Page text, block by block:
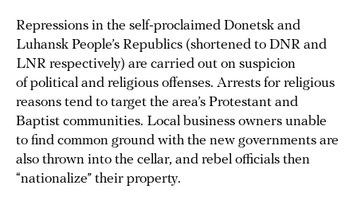
Repressions in the self-proclaimed Donetsk and
Luhansk People’s Republics (shortened to DNR and
LNR respectively) are carried out on suspicion
of political and religious offenses. Arrests for religious
reasons tend to target the area’s Protestant and
Baptist communities. Local business owners unable
to find common ground with the new governments are
also thrown into the cellar, and rebel officials then
“nationalize” their property.